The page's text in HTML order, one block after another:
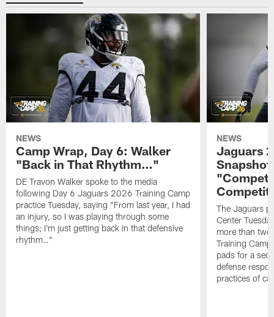
NEWS
Camp Wrap, Day 6: Walker
"Back in That Rhythm…"
DE Travon Walker spoke to the media
following Day 6 Jaguars 2026 Training Camp
practice Tuesday, saying "From last year, I had
an injury, so I was playing through some
things; I'm just getting back in that defensive
rhythm…"
NEWS
Jaguars
The Jaguars
Center
more than
Training
pads for a
defense
practices of